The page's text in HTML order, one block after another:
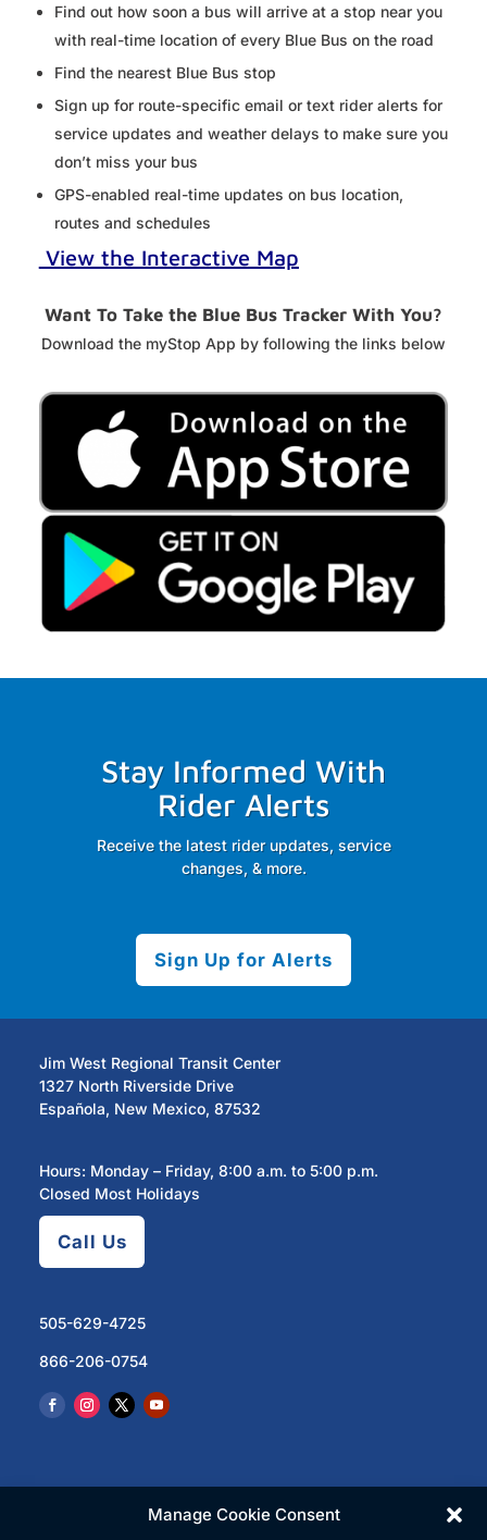
Manage Cookie Consent
Find out how soon a bus will arrive at a stop near you
with real-time location of every Blue Bus on the road
Find the nearest Blue Bus stop
Sign up for route-specific email or text rider alerts for
service updates and weather delays to make sure you
don’t miss your bus
GPS-enabled real-time updates on bus location,
routes and schedules
View the Interactive Map
Want To Take the Blue Bus Tracker With You?
Download the myStop App by following the links below
Stay Informed With
Rider Alerts
Receive the latest rider updates, service
changes, & more.
Sign Up for Alerts
Jim West Regional Transit Center
1327 North Riverside Drive
Española, New Mexico, 87532
Hours: Monday – Friday, 8:00 a.m. to 5:00 p.m.
Closed Most Holidays
Call Us
505-629-4725
866-206-0754